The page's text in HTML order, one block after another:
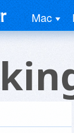
Mac